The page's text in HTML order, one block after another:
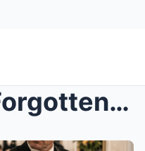
The Night a Forgotten Waitress Changed the Poisone...